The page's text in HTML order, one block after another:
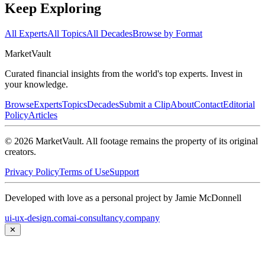
Keep Exploring
All ExpertsAll TopicsAll DecadesBrowse by Format
MarketVault
Curated financial insights from the world's top experts. Invest in
your knowledge.
BrowseExpertsTopicsDecadesSubmit a ClipAboutContactEditorial
PolicyArticles
© 2026 MarketVault. All footage remains the property of its original
creators.
Privacy PolicyTerms of UseSupport
Developed with love as a personal project by Jamie McDonnell
ui-ux-design.comai-consultancy.company
✕